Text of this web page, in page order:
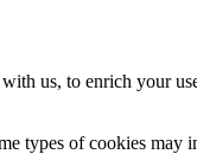
us, to enrich your
types of cookies may